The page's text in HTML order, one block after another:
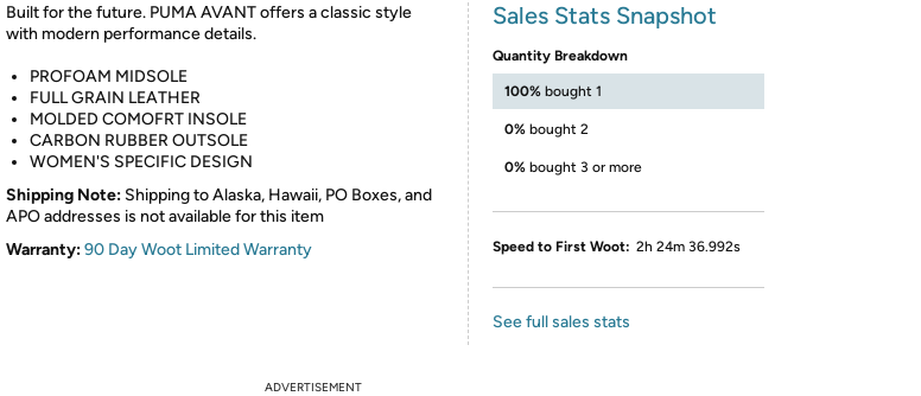
Built for the future. PUMA AVANT offers a classic style
with modern performance details.
PROFOAM MIDSOLE
FULL GRAIN LEATHER
MOLDED COMOFRT INSOLE
CARBON RUBBER OUTSOLE
WOMEN'S SPECIFIC DESIGN
Shipping Note: Shipping to Alaska, Hawaii, PO Boxes, and
APO addresses is not available for this item
Warranty:90 Day Woot Limited Warranty
Sales Stats Snapshot
Quantity Breakdown
100% bought 1
0% bought 2
0% bought 3 or more
Speed to First Woot: 2h 24m 36.992s
See full sales stats
ADVERTISEMENT